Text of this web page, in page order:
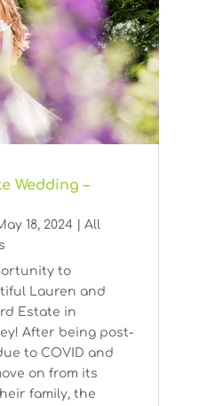
Wedding –
18, 2024| All
to
Lauren and
Estate in
After being post-
to COVID and
on from its
family, the